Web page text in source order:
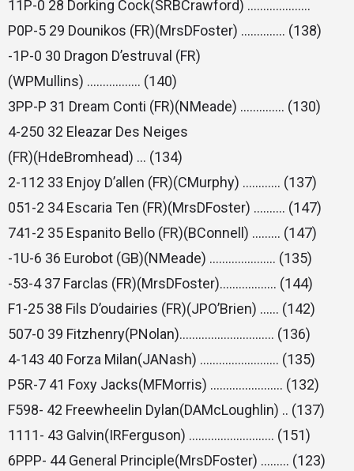
11P-0 28 Dorking Cock(SRBCrawford) ………………..
P0P-5 29 Dounikos (FR)(MrsDFoster) ………….. (138)
-1P-0 30 Dragon D’estruval (FR)
(WPMullins) …………….. (140)
3PP-P 31 Dream Conti (FR)(NMeade) ………….. (130)
4-250 32 Eleazar Des Neiges
(FR)(HdeBromhead) … (134)
2-112 33 Enjoy D’allen (FR)(CMurphy) ………… (137)
051-2 34 Escaria Ten (FR)(MrsDFoster) ………. (147)
741-2 35 Espanito Bello (FR)(BConnell) ……… (147)
-1U-6 36 Eurobot (GB)(NMeade) ………………… (135)
-53-4 37 Farclas (FR)(MrsDFoster)……………… (144)
F1-25 38 Fils D’oudairies (FR)(JPO’Brien) …… (142)
507-0 39 Fitzhenry(PNolan)………………………… (136)
4-143 40 Forza Milan(JANash) ……………………. (135)
P5R-7 41 Foxy Jacks(MFMorris) ………………….. (132)
F598- 42 Freewheelin Dylan(DAMcLoughlin) .. (137)
1111- 43 Galvin(IRFerguson) ……………………… (151)
6PPP- 44 General Principle(MrsDFoster) ……… (123)